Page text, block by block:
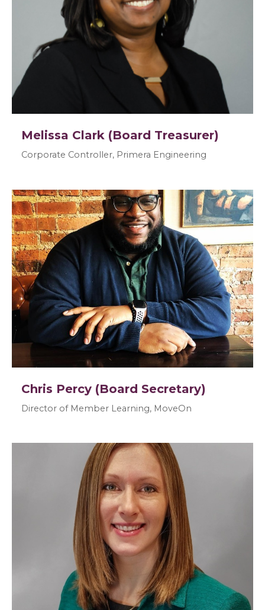
Melissa Clark (Board Treasurer)
Corporate Controller, Primera Engineering
Chris Percy (Board Secretary)
Director of Member Learning, MoveOn